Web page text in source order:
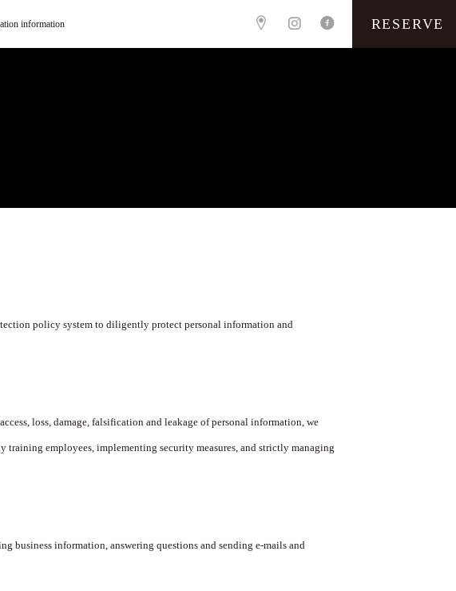
information RESERVE
policy system to diligently protect personal information and
loss, damage, falsification and leakage of personal information, we
training employees, implementing security measures, and strictly managing
business information, answering questions and sending e-mails and